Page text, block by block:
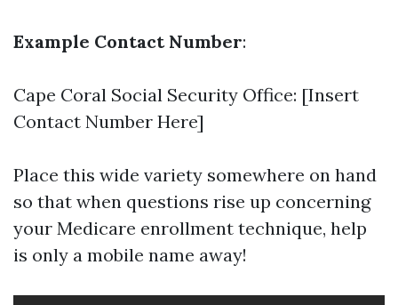
Example Contact Number:
Cape Coral Social Security Office: [Insert
Contact Number Here]
Place this wide variety somewhere on hand
so that when questions rise up concerning
your Medicare enrollment technique, help
is only a mobile name away!